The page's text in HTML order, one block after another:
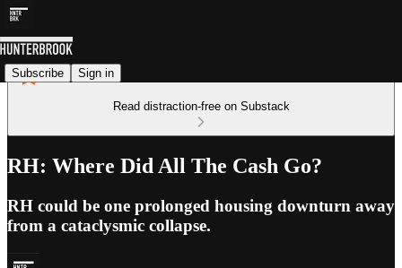
Subscribe Sign in
Read distraction-free on Substack
RH: Where Did All The Cash Go?
RH could be one prolonged housing downturn away
from a cataclysmic collapse.